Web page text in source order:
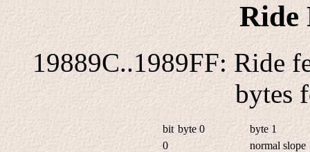
Ride
19889C..1989FF: Ride
bytes
bit byte 0
byte 1
0
normal slope